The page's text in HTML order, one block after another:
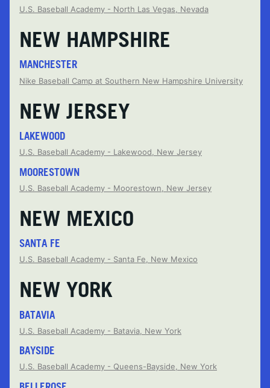
U.S. Baseball Academy - North Las Vegas, Nevada
NEW HAMPSHIRE
MANCHESTER
Nike Baseball Camp at Southern New Hampshire University
NEW JERSEY
LAKEWOOD
U.S. Baseball Academy - Lakewood, New Jersey
MOORESTOWN
U.S. Baseball Academy - Moorestown, New Jersey
NEW MEXICO
SANTA FE
U.S. Baseball Academy - Santa Fe, New Mexico
NEW YORK
BATAVIA
U.S. Baseball Academy - Batavia, New York
BAYSIDE
U.S. Baseball Academy - Queens-Bayside, New York